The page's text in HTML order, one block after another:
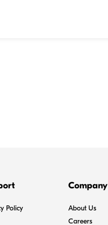
Policy
Company
About Us
Careers